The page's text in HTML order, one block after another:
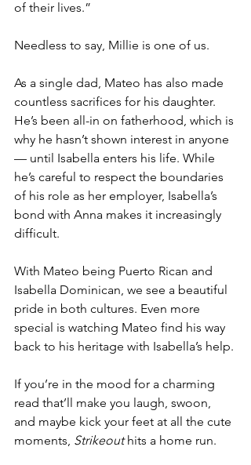
of their lives.”
Needless to say, Millie is one of us.
As a single dad, Mateo has also made
countless sacrifices for his daughter.
He’s been all-in on fatherhood, which is
why he hasn’t shown interest in anyone
— until Isabella enters his life. While
he’s careful to respect the boundaries
of his role as her employer, Isabella’s
bond with Anna makes it increasingly
difficult.
With Mateo being Puerto Rican and
Isabella Dominican, we see a beautiful
pride in both cultures. Even more
special is watching Mateo find his way
back to his heritage with Isabella’s help.
If you’re in the mood for a charming
read that’ll make you laugh, swoon,
and maybe kick your feet at all the cute
moments, Strikeout hits a home run.